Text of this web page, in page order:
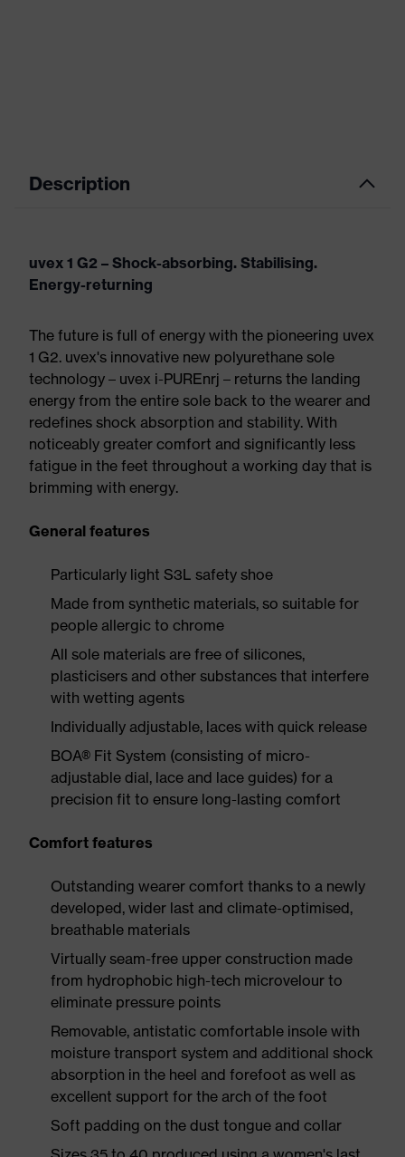
Description
uvex 1 G2 – Shock-absorbing. Stabilising.
Energy-returning
The future is full of energy with the pioneering uvex
1 G2. uvex's innovative new polyurethane sole
technology – uvex i-PUREnrj – returns the landing
energy from the entire sole back to the wearer and
redefines shock absorption and stability. With
noticeably greater comfort and significantly less
fatigue in the feet throughout a working day that is
brimming with energy.
General features
Particularly light S3L safety shoe
Made from synthetic materials, so suitable for
people allergic to chrome
All sole materials are free of silicones,
plasticisers and other substances that interfere
with wetting agents
Individually adjustable, laces with quick release
BOA® Fit System (consisting of micro-
adjustable dial, lace and lace guides) for a
precision fit to ensure long-lasting comfort
Comfort features
Outstanding wearer comfort thanks to a newly
developed, wider last and climate-optimised,
breathable materials
Virtually seam-free upper construction made
from hydrophobic high-tech microvelour to
eliminate pressure points
Removable, antistatic comfortable insole with
moisture transport system and additional shock
absorption in the heel and forefoot as well as
excellent support for the arch of the foot
Soft padding on the dust tongue and collar